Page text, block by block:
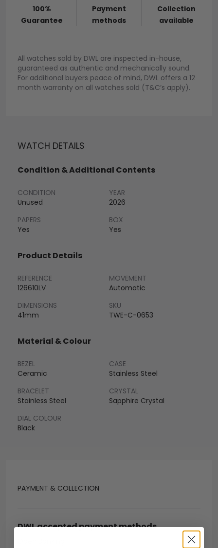
100%
Guarantee
Payment
methods
Collection
available
All watches sold by DWL are inspected in-house,
guaranteed as authentic and mechanically sound.
For additional buyers peace of mind, DWL offers a 12
month warranty on all watches sold (T&C’s apply).
PAYMENT & COLLECTION
DWL accepted payment methods
WATCH DETAILS
Condition & Additional Contents
CONDITION
Unused
YEAR
2026
PAPERS
Yes
BOX
Yes
Product Details
REFERENCE
126610LV
MOVEMENT
Automatic
DIMENSIONS
41mm
SKU
TWE-C-0653
Material & Colour
BEZEL
Ceramic
CASE
Stainless Steel
BRACELET
Stainless Steel
CRYSTAL
Sapphire Crystal
DIAL COLOUR
Black